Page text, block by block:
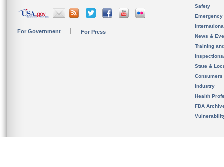
For Government For Press
Safety
News &
Training
State &
Consumers
Industry
Health
FDA